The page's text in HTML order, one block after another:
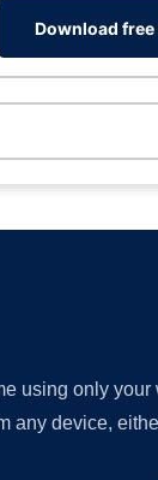
Download free
using only your
any device,